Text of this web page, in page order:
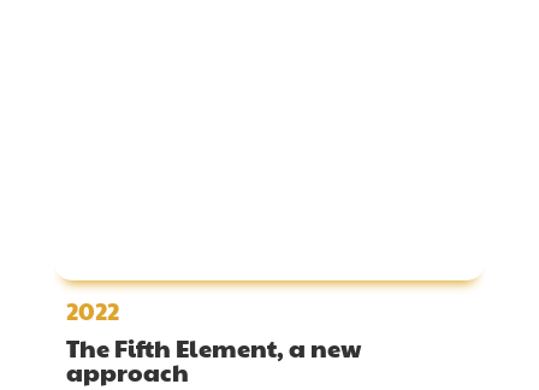
2022
The Fifth Element, a new
approach